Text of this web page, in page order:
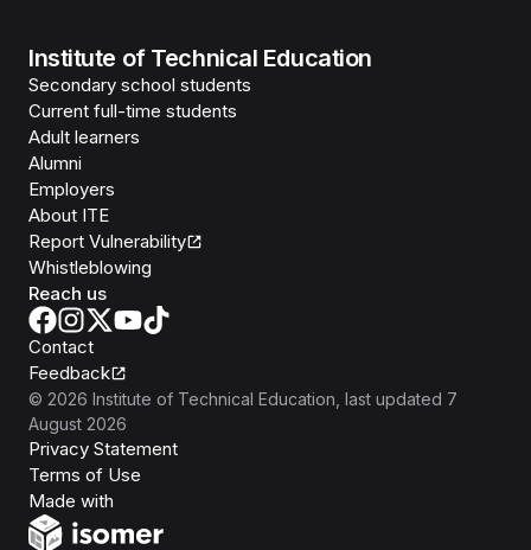
Institute of Technical Education
Secondary school students
Current full-time students
Adult learners
Alumni
Employers
About ITE
Report Vulnerability
Whistleblowing
Reach us
Contact
Feedback
© 2026 Institute of Technical Education , last updated 7
August 2026
Privacy Statement
Terms of Use
Made with